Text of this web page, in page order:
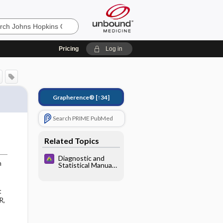
Pricing Log in
Grapherence® [↑34]
Search PRIME PubMed
Related Topics
Diagnostic and
Statistical Manual